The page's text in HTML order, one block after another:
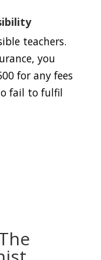
teachers.
you
for any fees
fail to fulfil